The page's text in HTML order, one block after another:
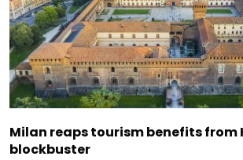
Milan reaps tourism benefits from
blockbuster